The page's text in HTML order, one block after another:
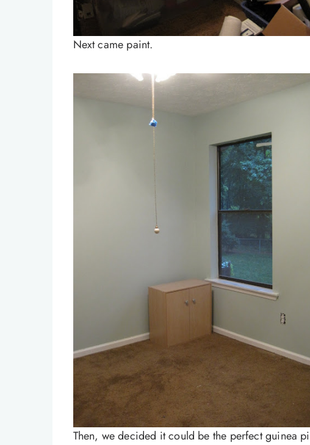
Next came paint.
Then, we decided it could be the perfect guinea